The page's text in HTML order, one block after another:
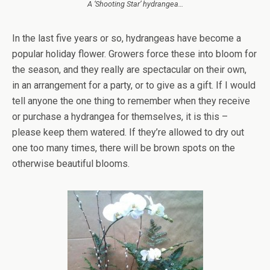
A ‘Shooting Star’ hydrangea…
In the last five years or so, hydrangeas have become a
popular holiday flower. Growers force these into bloom for
the season, and they really are spectacular on their own,
in an arrangement for a party, or to give as a gift. If I would
tell anyone the one thing to remember when they receive
or purchase a hydrangea for themselves, it is this –
please keep them watered. If they’re allowed to dry out
one too many times, there will be brown spots on the
otherwise beautiful blooms.